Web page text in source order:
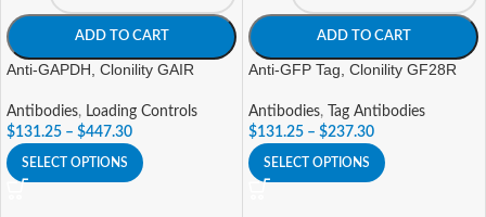
ADD TO CART
Anti-GAPDH, Clonility GAIR
Antibodies, Loading Controls
$131.25 – $447.30
SELECT OPTIONS
ADD TO CART
Anti-GFP Tag, Clonility GF28R
Antibodies,
Tag Antibodies
$131.25 – $237.30
SELECT OPTIONS